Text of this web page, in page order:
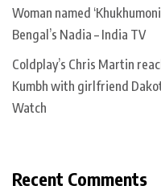
Woman named
Bengal’s Nadia – India TV
Coldplay’s Chris Martin
Kumbh with girlfriend
Watch
Recent Comments